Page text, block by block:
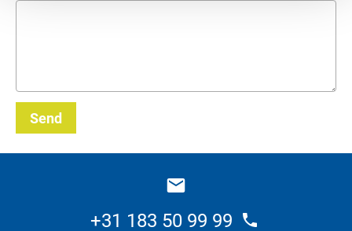
Send
+31 183 50 99 99